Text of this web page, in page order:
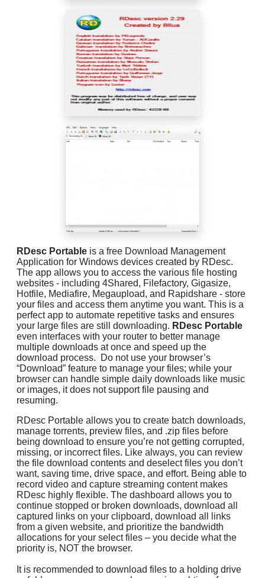
RDesc Portable is a free Download Management
Application for Windows devices created by RDesc.
The app allows you to access the various file hosting
websites - including 4Shared, Filefactory, Gigasize,
Hotfile, Mediafire, Megaupload, and Rapidshare - store
your files and access them anytime you want. This is a
perfect app to automate repetitive tasks and ensures
your large files are still downloading. RDesc Portable
even interfaces with your router to better manage
multiple downloads at once and speed up the
download process. Do not use your browser’s
“Download” feature to manage your files; while your
browser can handle simple daily downloads like music
or images, it does not support file pausing and
resuming.
RDesc Portable allows you to create batch downloads,
manage torrents, preview files, and .zip files before
being download to ensure you’re not getting corrupted,
missing, or incorrect files. Like always, you can review
the file download contents and deselect files you don’t
want, saving time, drive space, and effort. Being able to
record video and capture streaming content makes
RDesc highly flexible. The dashboard allows you to
continue stopped or broken downloads, download all
captured links on your clipboard, download all links
from a given website, and prioritize the bandwidth
allocations for your select files – you decide what the
priority is, NOT the browser.
It is recommended to download files to a holding drive